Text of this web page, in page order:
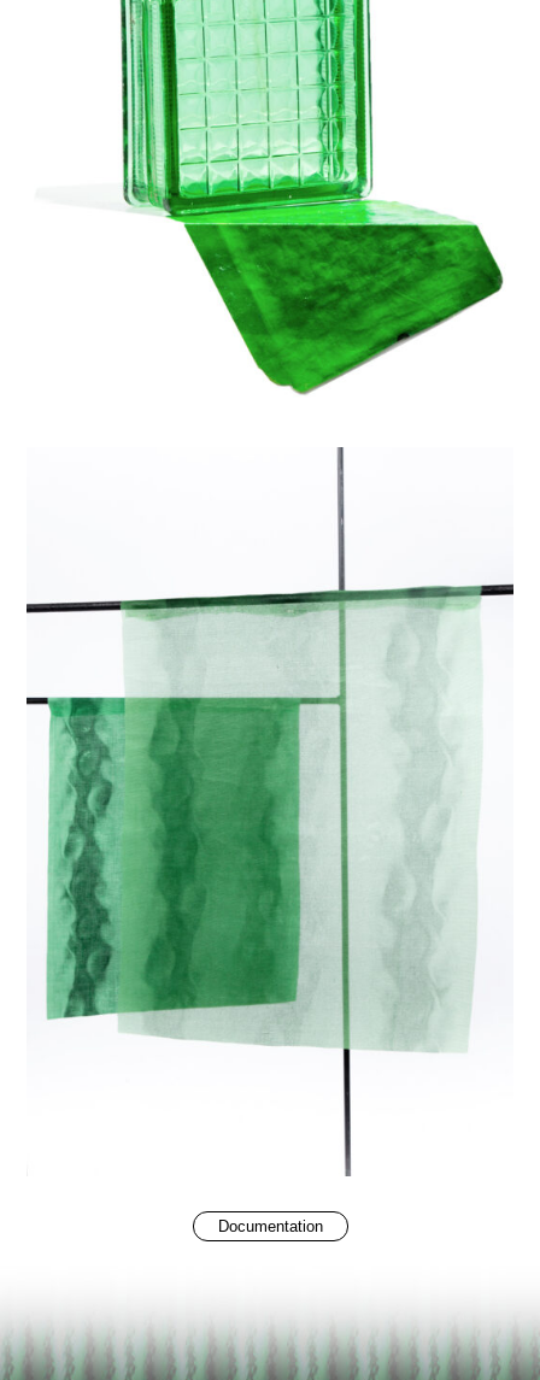
Documentation